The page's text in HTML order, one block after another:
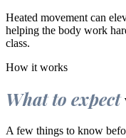
Heated movement can
helping the body work
class.
How it works
What to expect
A few things to know